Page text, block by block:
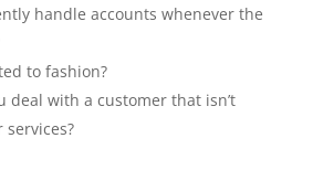
handle accounts whenever the
to fashion?
deal with a customer that isn’t